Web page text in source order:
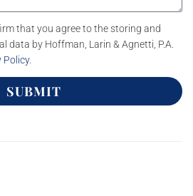
that you agree to the storing and
data by Hoffman, Larin & Agnetti, P.A.
Policy.
SUBMIT